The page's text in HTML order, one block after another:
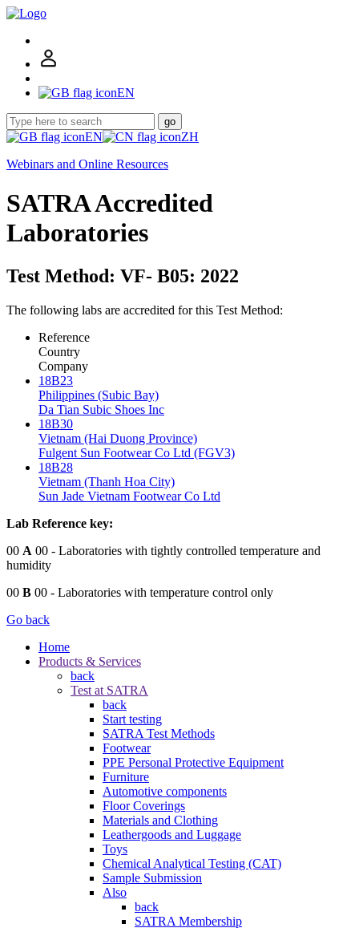
EN
go
EN
ZH
Webinars and Online Resources
SATRA Accredited
Laboratories
Test Method: VF- B05: 2022
The following labs are accredited for this Test Method:
Reference
Country
Company
18B23
Philippines (Subic Bay)
Da Tian Subic Shoes Inc
18B30
Vietnam (Hai Duong Province)
Fulgent Sun Footwear Co Ltd (FGV3)
18B28
Vietnam (Thanh Hoa City)
Sun Jade Vietnam Footwear Co Ltd
Lab Reference key:
00 A 00 - Laboratories with tightly controlled temperature and
humidity
00 B 00 - Laboratories with temperature control only
Go back
Home
Products & Services
back
Test at SATRA
back
Start testing
SATRA Test Methods
Footwear
PPE Personal Protective Equipment
Furniture
Automotive components
Floor Coverings
Materials and Clothing
Leathergoods and Luggage
Toys
Chemical Analytical Testing (CAT)
Sample Submission
Also
back
SATRA Membership